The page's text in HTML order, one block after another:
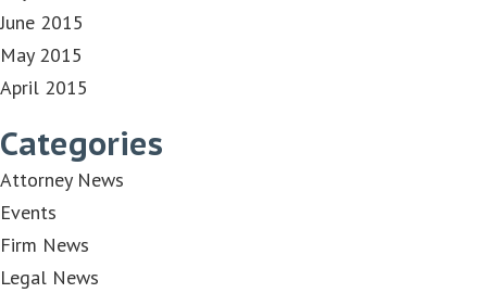
June 2015
May 2015
April 2015
Categories
Attorney News
Events
Firm News
Legal News